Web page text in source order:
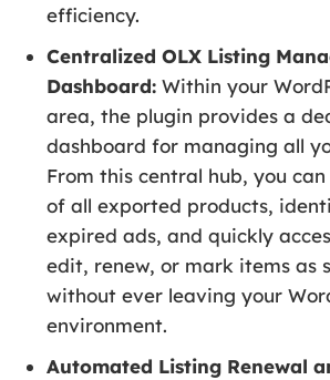
efficiency.
Centralized OLX Listing
Dashboard: Within your
area, the plugin provides a
dashboard for managing all
From this central hub, you
of all exported products,
expired ads, and quickly
edit, renew, or mark items as
without ever leaving your
environment.
Automated Listing Renewal